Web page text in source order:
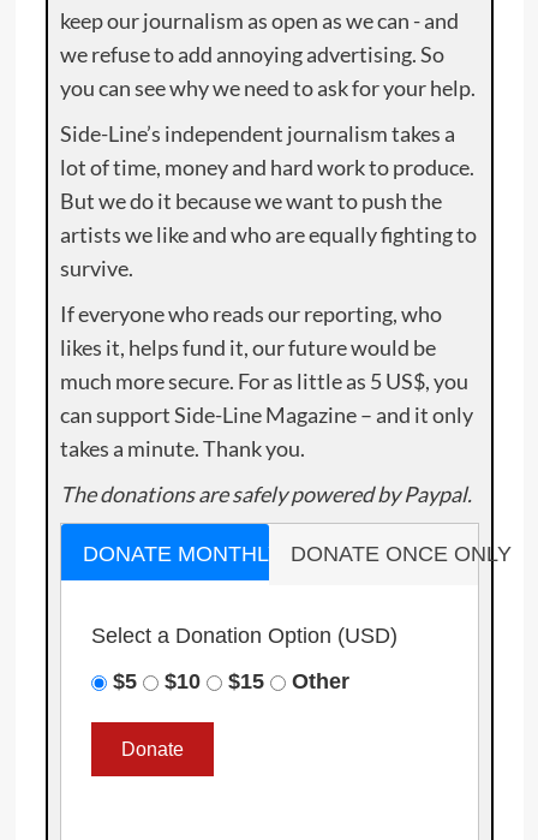
keep our journalism as open as we can - and
we refuse to add annoying advertising. So
you can see why we need to ask for your help.
Side-Line’s independent journalism takes a
lot of time, money and hard work to produce.
But we do it because we want to push the
artists we like and who are equally fighting to
survive.
If everyone who reads our reporting, who
likes it, helps fund it, our future would be
much more secure. For as little as 5 US$, you
can support Side-Line Magazine – and it only
takes a minute. Thank you.
The donations are safely powered by Paypal.
DONATE MONTHLY DONATE ONCE ONLY
Select a Donation Option (USD)
$5
$10 $15 Other